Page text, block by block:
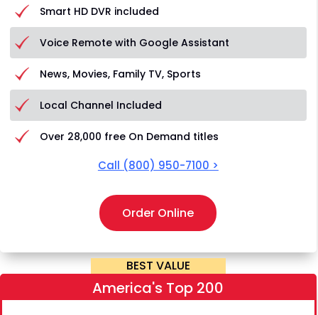
Smart HD DVR included
Voice Remote with Google Assistant
News, Movies, Family TV, Sports
Local Channel Included
Over 28,000 free On Demand titles
Call (800) 950-7100 >
Order Online
BEST VALUE
America's Top 200